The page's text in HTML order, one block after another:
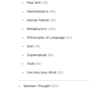
Free Will (18)
Hermeneutics (66)
Human Nature (36)
Metaphysics (118)
Philosophy of Language (31)
Self (79)
Supernatural (56)
Truth (64)
Unconscious Mind (16)
Western Thought (531)